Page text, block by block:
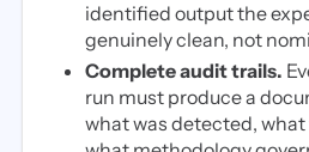
identified output the
genuinely clean, not
Complete audit trails.
run must produce a
what was detected,